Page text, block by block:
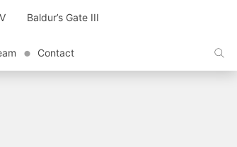
Baldur’s Gate III
Contact